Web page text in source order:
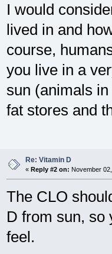
I would
lived in and
course,
you live in a
sun (animals
fat stores and
Re: Vitamin D
« Reply #2 on: November
The CLO
D from sun, so
feel.